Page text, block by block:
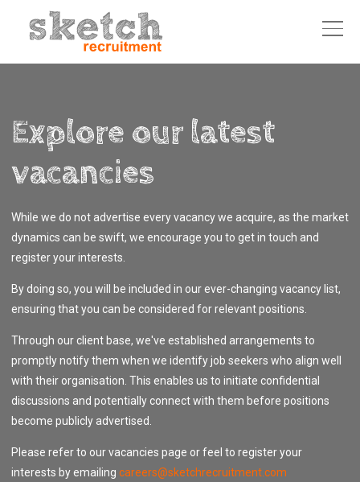
Explore our latest
vacancies
While we do not advertise every vacancy we acquire, as the market
dynamics can be swift, we encourage you to get in touch and
register your interests.
By doing so, you will be included in our ever-changing vacancy list,
ensuring that you can be considered for relevant positions.
Through our client base, we've established arrangements to
promptly notify them when we identify job seekers who align well
with their organisation. This enables us to initiate confidential
discussions and potentially connect with them before positions
become publicly advertised.
Please refer to our vacancies page or feel to register your
interests by emailing careers@sketchrecruitment.com